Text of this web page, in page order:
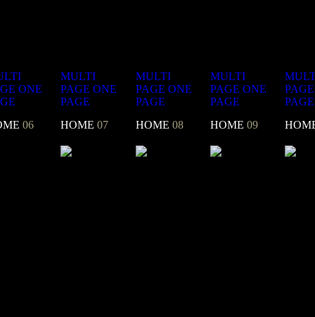
ONE
06
MULTI
PAGE ONE
PAGE
HOME07
MULTI
PAGE ONE
PAGE
HOME 08
MULTI
PAGE ONE
PAGE
HOME 09
PAGE
PAGE